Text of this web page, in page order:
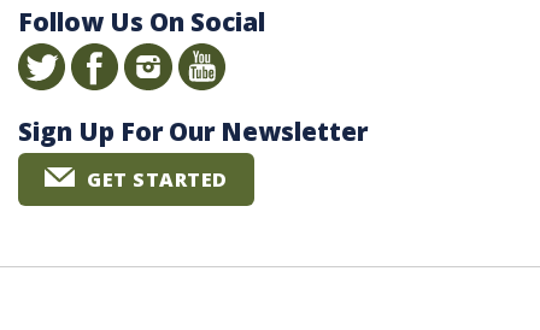
Follow Us On Social
Sign Up For Our Newsletter
GET STARTED